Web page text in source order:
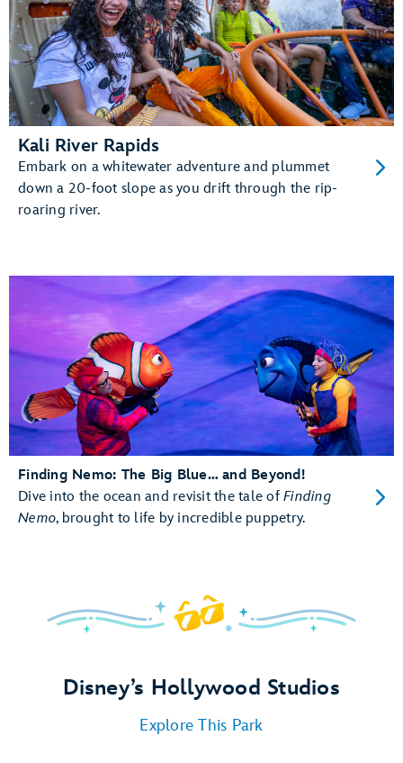
Kali River Rapids
Embark on a whitewater adventure and plummet
down a 20-foot slope as you drift through the rip-
roaring river.
Finding Nemo: The Big Blue… and Beyond!
Dive into the ocean and revisit the tale of Finding
Nemo, brought to life by incredible puppetry.
Disney’s Hollywood Studios
Explore This Park